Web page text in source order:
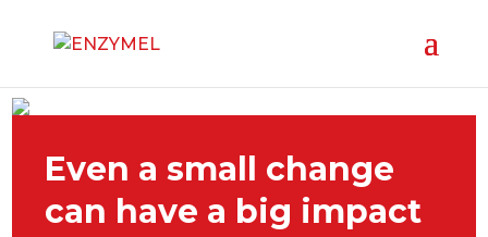
Even a small change
can have a big impact